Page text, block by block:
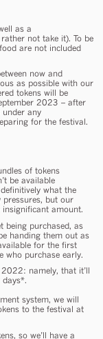
as a
not take it). To be
are not included
now and
as possible with our
tokens will be
2023 – after
under any
for the festival.
of tokens
be available
what the
but our
amount.
being purchased, as
handing them out as
for the first
who purchase early.
namely, that it’ll
system, we will
to the festival at
so we’ll have a